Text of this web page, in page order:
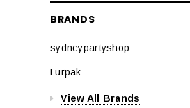
BRANDS
sydneypartyshop
Lurpak
View All Brands